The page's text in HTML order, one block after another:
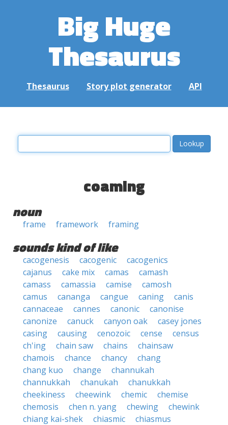
Big Huge
Thesaurus
Thesaurus Story plot generator API
coaming
noun
frame framework framing
sounds kind of like
cacogenesis cacogenic
cacogenics
cajanus
cake mix camas
camash
camass
camassia camise
camosh
camus
cananga cangue caning
canis
cannaceae
cannes canonic
canonise
canonize
canuck canyon oak
casey jones
casing
causing cenozoic cense
census
ch'ing
chain saw chains
chainsaw
chamois
chance chancy
chang
chang kuo
change
channukah
channukkah
chanukah
chanukkah
cheekiness
cheewink chemic
chemise
chemosis
chen n. yang chewing
chewink
chiang kai-shek
chiasmic
chiasmus